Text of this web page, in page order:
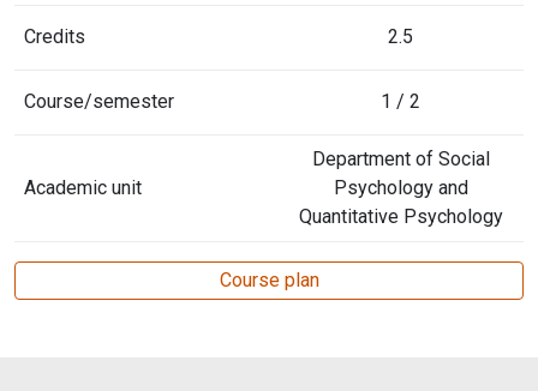
Credits 2.5
Course/semester 1 / 2
Academic unit
Department of Social
Psychology and
Quantitative Psychology
Course plan